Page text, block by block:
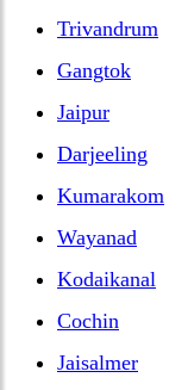
Trivandrum
Gangtok
Jaipur
Darjeeling
Kumarakom
Wayanad
Kodaikanal
Cochin
Jaisalmer